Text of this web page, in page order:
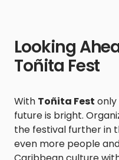
Looking
Toñita Fest
With Toñita Fest only
future is bright.
the festival further in
even more people